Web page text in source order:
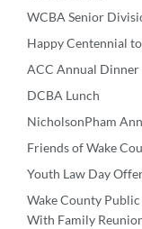
WCBA Senior
Happy Centennial
ACC Annual Dinner
DCBA Lunch
NicholsonPham
Friends of Wake
Youth Law Day
Wake County
With Family